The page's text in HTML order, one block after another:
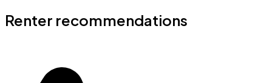
Renter recommendations